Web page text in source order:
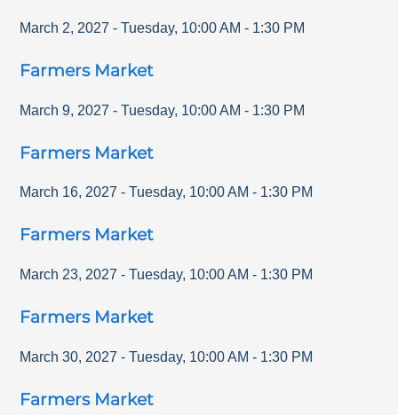
March 2, 2027 - Tuesday, 10:00 AM - 1:30 PM
Farmers Market
March 9, 2027 - Tuesday, 10:00 AM - 1:30 PM
Farmers Market
March 16, 2027 - Tuesday, 10:00 AM - 1:30 PM
Farmers Market
March 23, 2027 - Tuesday, 10:00 AM - 1:30 PM
Farmers Market
March 30, 2027 - Tuesday, 10:00 AM - 1:30 PM
Farmers Market